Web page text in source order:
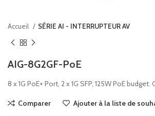
Accueil SÉRIE AI - INTERRUPTEUR AV
AIG-8G2GF-PoE
8 x 1G PoE+ Port, 2 x 1G SFP, 125W PoE
Comparer Ajouter à la liste de